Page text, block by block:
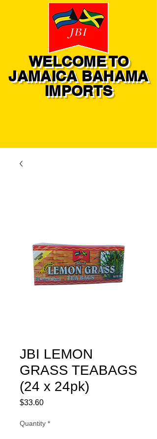
WELCOME TO
JAMAICA BAHAMA
IMPORTS
JBI LEMON
GRASS TEABAGS
(24 x 24pk)
$33.60Price
Quantity *